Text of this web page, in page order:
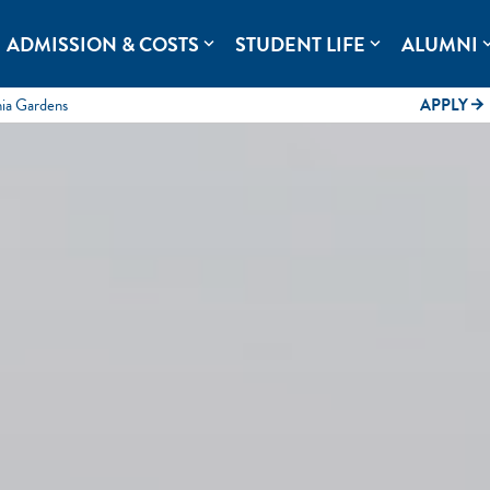
ADMISSION & COSTS expand_more STUDENT LIFE expand_more ALUMNI
Gardens APPLYarrow_forward